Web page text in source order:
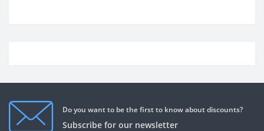
Do you want to be the first to know about discounts?
Subscribe for our newsletter